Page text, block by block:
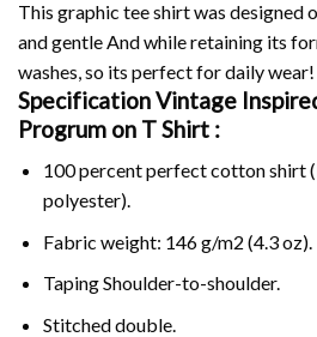
This graphic tee shirt was designed
and gentle And while retaining its
washes, so its perfect for daily wear!
Specification Vintage
Progrum on T Shirt :
100 percent perfect cotton shirt
polyester).
Fabric weight: 146 g/m2 (4.3 oz).
Taping Shoulder-to-shoulder.
Stitched double.